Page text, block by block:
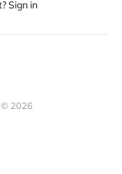
Sign in
© 2026